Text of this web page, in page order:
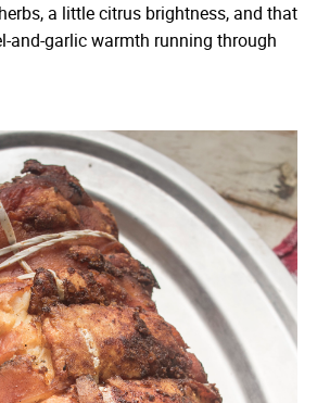
a little citrus brightness, and that
and-garlic warmth running through